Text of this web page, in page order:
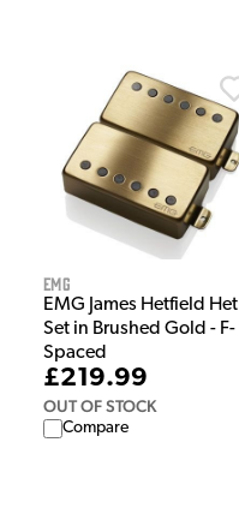
EMG
EMG James Hetfield Het
Set in Brushed Gold - F-
Spaced
£219.99
OUT OF STOCK
Compare